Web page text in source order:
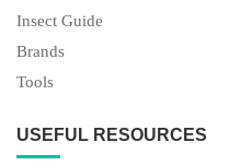
Insect Guide
Brands
Tools
USEFUL RESOURCES